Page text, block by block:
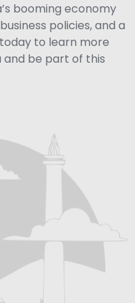
booming economy
policies, and a
to learn more
and be part of this